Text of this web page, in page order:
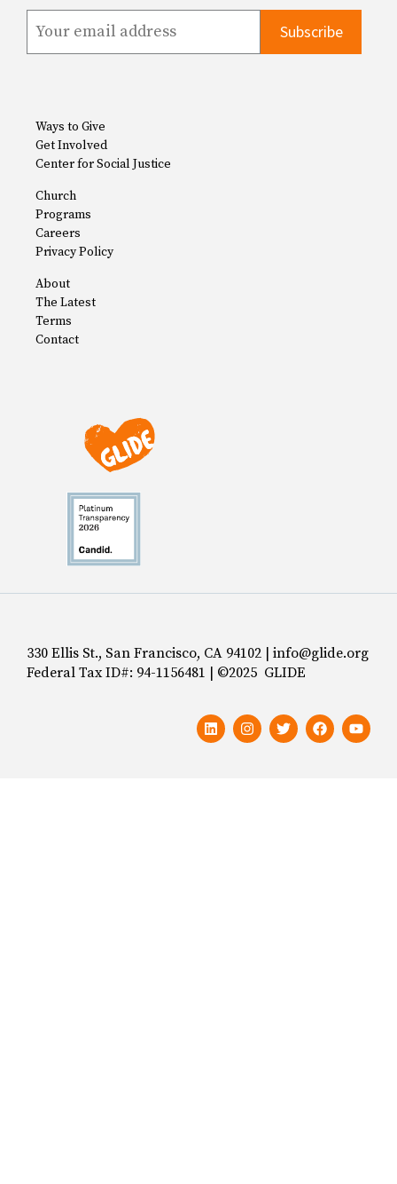
Ways to Give
Get Involved
Center for Social Justice
Church
Programs
Careers
Privacy Policy
About
The Latest
Terms
Contact
330 Ellis St., San Francisco, CA 94102 | info@glide.org
Federal Tax ID#: 94-1156481 | ©2025 GLIDE